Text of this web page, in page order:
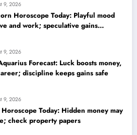
9, 2026
Horoscope Today: Playful mood
and work; speculative gains
9, 2026
Forecast: Luck boosts money,
discipline keeps gains safe
9, 2026
Horoscope Today: Hidden money may
check property papers